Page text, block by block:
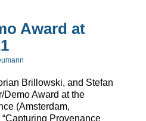
Award at
Brillowski, and Stefan
Demo Award at the
(Amsterdam,
Provenance